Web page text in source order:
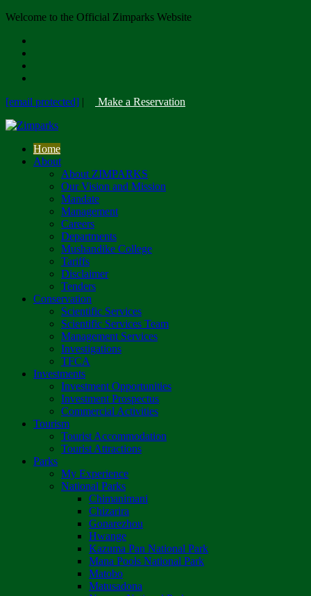
Welcome to the Official Zimparks Website
[email protected] | Make a Reservation
Home
About
About ZIMPARKS
Our Vision and Mission
Mandate
Management
Careers
Departments
Mushandike College
Tariffs
Disclaimer
Tenders
Conservation
Scientific Services
Scientific Services Team
Management Services
Investigations
TFCA
Investments
Investment Opportunities
Investment Prospectus
Commercial Activities
Tourism
Tourist Accommodation
Tourist Attractions
Parks
My Experience
National Parks
Chimanimani
Chizarira
Gonarezhou
Hwange
Kazuma Pan National Park
Mana Pools National Park
Matobo
Matusadona